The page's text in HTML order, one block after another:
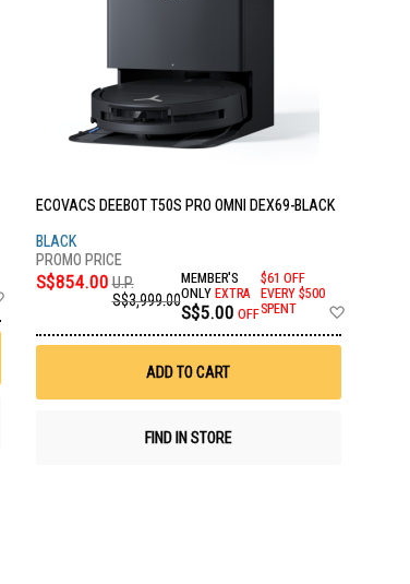
ECOVACS DEEBOT T50S PRO OMNI DEX69-BLACK
BLACK
S$854.00 U.P.
S$3,999.00
MEMBER'S
ONLYEXTRA
S$5.00 OFF
$61 OFF
EVERY $500
SPENT
ADD TO CART
FIND IN STORE